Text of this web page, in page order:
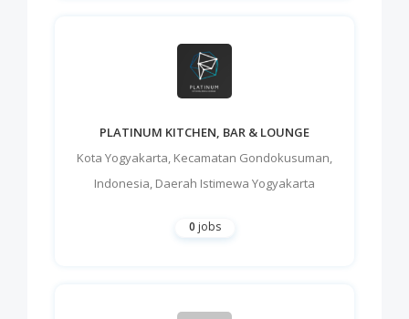
PLATINUM KITCHEN, BAR & LOUNGE
Kota Yogyakarta, Kecamatan Gondokusuman,
Indonesia, Daerah Istimewa Yogyakarta
0 jobs